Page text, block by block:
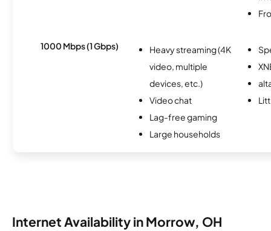
1000 Mbps (1 Gbps)
Heavy streaming (4K
video, multiple
devices, etc.)
Video chat
Lag-free gaming
Large households
Internet Availability in Morrow, OH